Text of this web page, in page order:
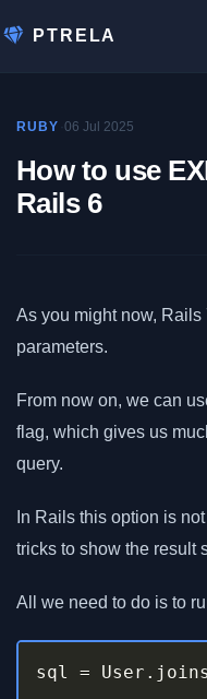
PTRELA
RUBY 06 Jul 2025
How to use
Rails 6
As you might now,
parameters.
From now on, we can
flag, which gives us
query.
In Rails this option is
tricks to show the result
All we need to do is to
sql = User . joins